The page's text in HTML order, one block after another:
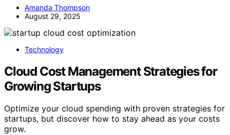
Amanda Thompson
August 29, 2025
Technology
Cloud Cost Management Strategies for
Growing Startups
Optimize your cloud spending with proven strategies for
startups, but discover how to stay ahead as your costs
grow.